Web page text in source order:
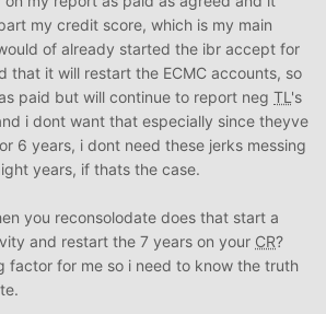
my credit score, which is my main
of already started the ibr accept for
that it will restart the ECMC accounts, so
paid but will continue to report neg TL 's
i dont want that especially since theyve
6 years, i dont need these jerks messing
years, if thats the case.
you reconsolodate does that start a
and restart the 7 years on your CR?
factor for me so i need to know the truth